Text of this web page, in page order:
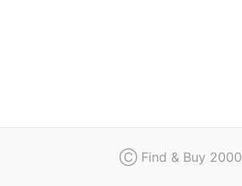
Ⓒ Find & Buy 2000